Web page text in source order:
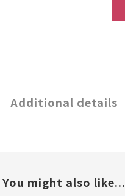
Additional details
You might also like...